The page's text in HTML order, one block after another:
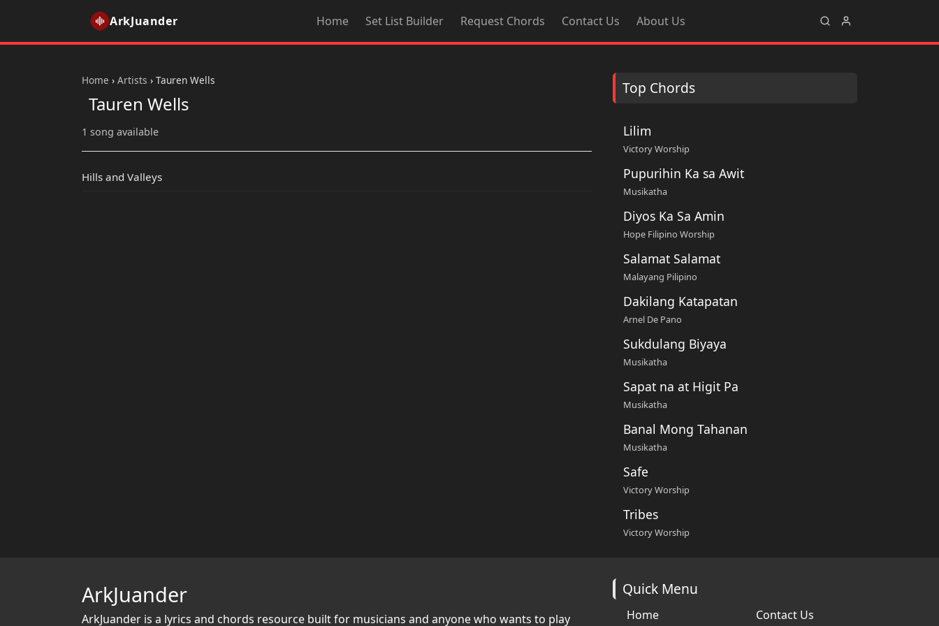
ArkJuander Home Set List Builder Request Chords Contact Us About Us
Home › Artists › Tauren Wells
Tauren Wells
1 song available
Hills and Valleys
Top Chords
Lilim
Victory Worship
Pupurihin Ka sa Awit
Musikatha
Diyos Ka Sa Amin
Hope Filipino Worship
Salamat Salamat
Malayang Pilipino
Dakilang Katapatan
Arnel De Pano
Sukdulang Biyaya
Musikatha
Sapat na at Higit Pa
Musikatha
Banal Mong Tahanan
Musikatha
Safe
Victory Worship
Tribes
Victory Worship
ArkJuander
ArkJuander is a lyrics and chords resource built for musicians and anyone who wants to play
Quick Menu
Home Contact Us